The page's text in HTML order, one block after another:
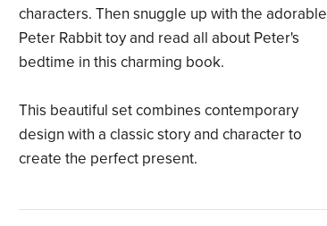
characters. Then snuggle up with the adorable
Peter Rabbit toy and read all about Peter's
bedtime in this charming book.
This beautiful set combines contemporary
design with a classic story and character to
create the perfect present.